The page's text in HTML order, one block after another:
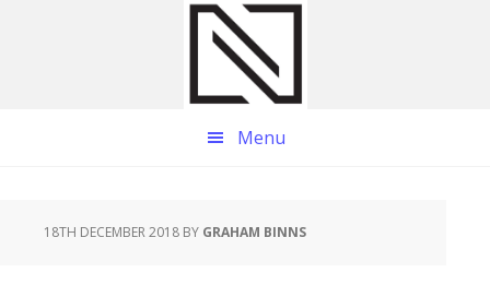
Menu
18TH DECEMBER 2018 BY GRAHAM BINNS